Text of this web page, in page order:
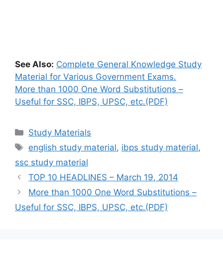
See Also: Complete General Knowledge Study
Material for Various Government Exams.
More than 1000 One Word Substitutions –
Useful for SSC, IBPS, UPSC, etc.(PDF)
Categories
Study Materials
Tags
english study material, ibps study material,
ssc study material
TOP 10 HEADLINES – March 19, 2014
More than 1000 One Word Substitutions –
Useful for SSC, IBPS, UPSC, etc.(PDF)